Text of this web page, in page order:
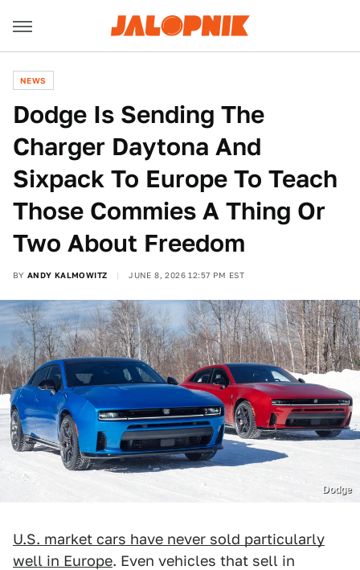
NEWS
Dodge Is Sending The
Charger Daytona And
Sixpack To Europe To Teach
Those Commies A Thing Or
Two About Freedom
BY ANDY KALMOWITZ JUNE 8, 2026 12:57 PM EST
Dodge
U.S. market cars have never sold particularly
well in Europe. Even vehicles that sell in